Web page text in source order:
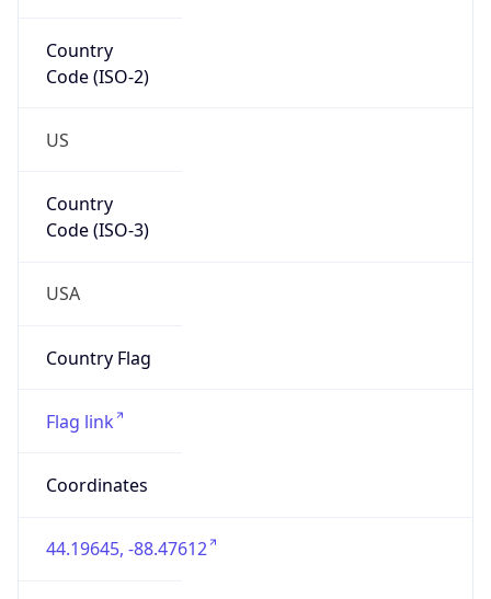
Country
Code (ISO-2)
US
Country
Code (ISO-3)
USA
Country Flag
Flag link
Coordinates
44.19645, -88.47612